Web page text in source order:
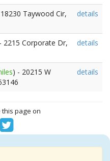
Taywood Cir,
details
2215 Corporate Dr,
details
) - 20215 W
details
this page on